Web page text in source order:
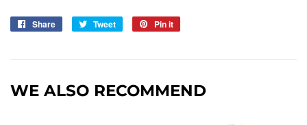
Share
Share
Tweet
Tweet
Pin it
WE ALSO RECOMMEND